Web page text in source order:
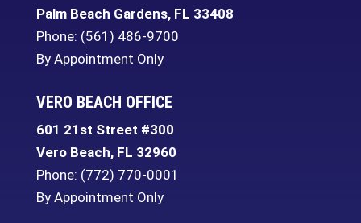
Palm Beach Gardens, FL 33408
Phone: (561) 486-9700
By Appointment Only
VERO BEACH OFFICE
601 21st Street #300
Vero Beach, FL 32960
Phone: (772) 770-0001
By Appointment Only